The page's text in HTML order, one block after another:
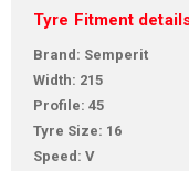
Tyre Fitment
Brand: Semperit
Width: 215
Profile: 45
Tyre Size: 16
Speed: V